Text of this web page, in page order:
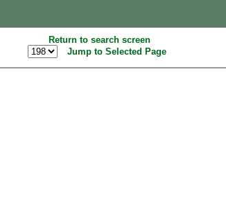
Return to search screen